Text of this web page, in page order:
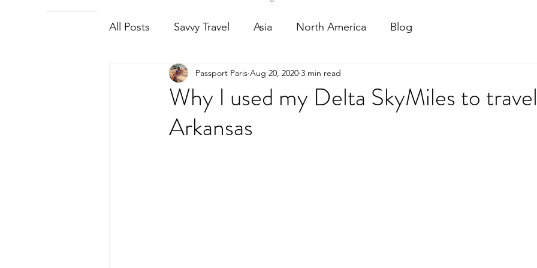
All Posts Savvy Travel Asia North America Blog
Why I used my Delta SkyMiles to
Arkansas
Passport Paris Aug 20, 2020 3 min read